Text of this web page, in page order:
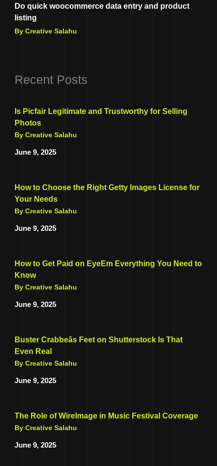
Do quick woocommerce data entry and product
listing
By Creative Salahu
Recent Posts
Is Picfair Legitimate and Trustworthy for Selling
Photos
By Creative Salahu
June 9, 2025
How to Choose the Right Getty Images License for
Your Needs
By Creative Salahu
June 9, 2025
How to Get Paid on EyeEm Everything You Need to
Know
By Creative Salahu
June 9, 2025
Buster Crabbeâs Feet on Shutterstock Is That
Even Real
By Creative Salahu
June 9, 2025
The Role of WireImage in Music Festival Coverage
By Creative Salahu
June 9, 2025